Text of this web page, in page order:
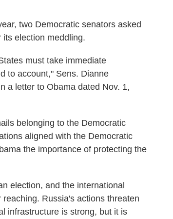
two Democratic senators asked
election meddling.
must take immediate
to account," Sens. Dianne
a letter to Obama dated Nov. 1,
belonging to the Democratic
aligned with the Democratic
the importance of protecting the
election, and the international
Russia's actions threaten
infrastructure is strong, but it is